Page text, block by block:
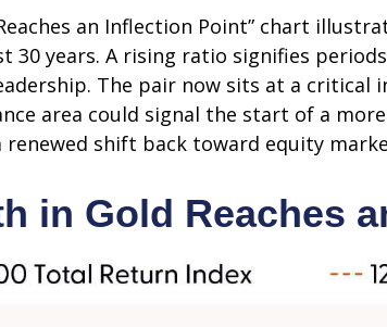
an Inflection Point” chart
30 years. A rising ratio signifies
The pair now sits at a critical
area could signal the start of a
shift back toward equity
in Gold Reaches